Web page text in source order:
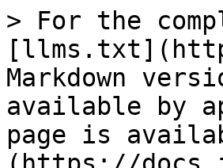
> For the
Markdown
available by
page is